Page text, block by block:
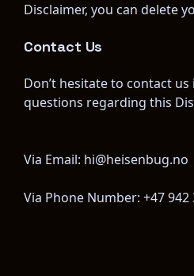
Disclaimer, you can delete
Contact Us
Don’t hesitate to contact us
questions regarding this
Via Email: hi@heisenbug.no
Via Phone Number: +47 942